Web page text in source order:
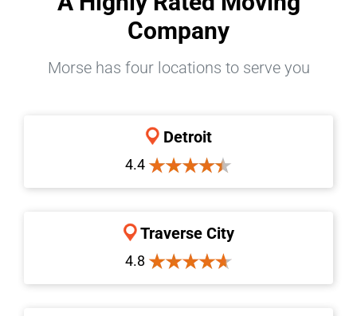
Company
Morse has four locations to serve you
Detroit
4.4
Traverse City
4.8